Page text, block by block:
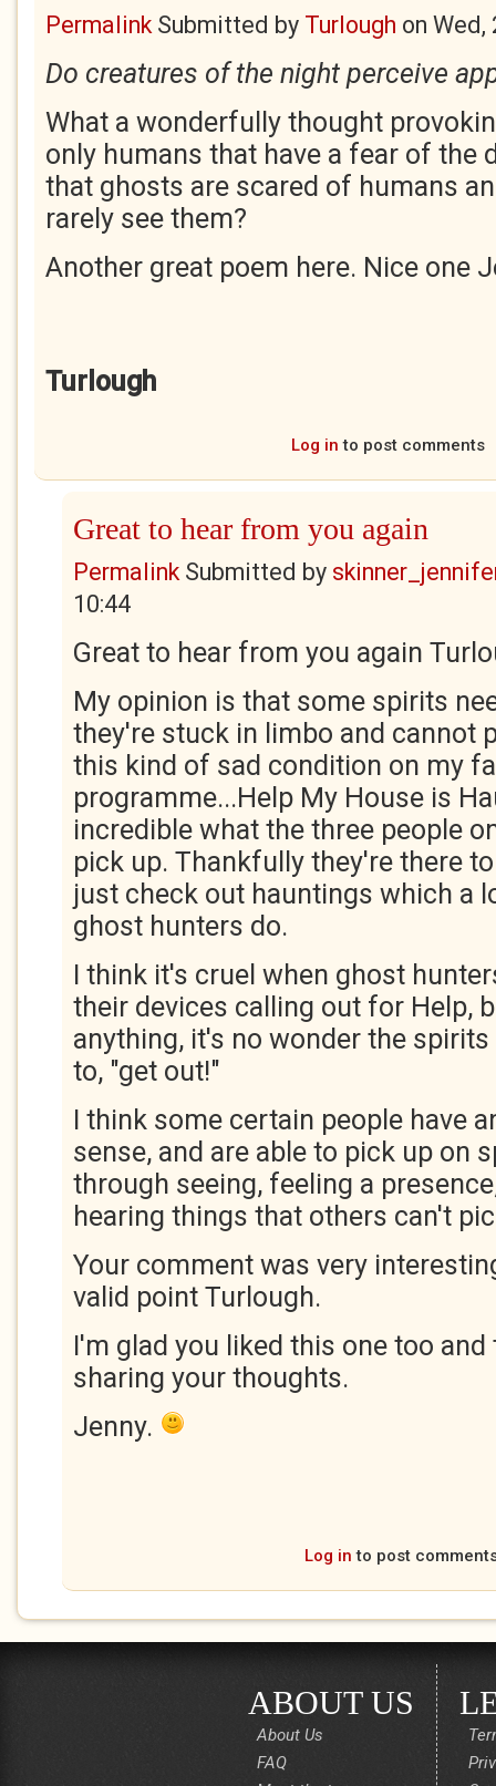
PermalinkSubmitted by Turlough on Wed,
Do creatures of the night perceive
What a wonderfully thought
only humans that have a fear of the
that ghosts are scared of humans
rarely see them?
Another great poem here. Nice one
Turlough
Log in to post comments
Great to hear from you again
PermalinkSubmitted by
10:44
Great to hear from you again
My opinion is that some spirits
they're stuck in limbo and cannot
this kind of sad condition on my
programme...Help My House is
incredible what the three people
pick up. Thankfully they're there
just check out hauntings which a
ghost hunters do.
I think it's cruel when ghost
their devices calling out for Help,
anything, it's no wonder the
to, "get out!"
I think some certain people have
sense, and are able to pick up on
through seeing, feeling a
hearing things that others can't
Your comment was very
valid point Turlough.
I'm glad you liked this one too
sharing your thoughts.
Jenny.
Log in to post
ABOUT US
About Us
FAQ